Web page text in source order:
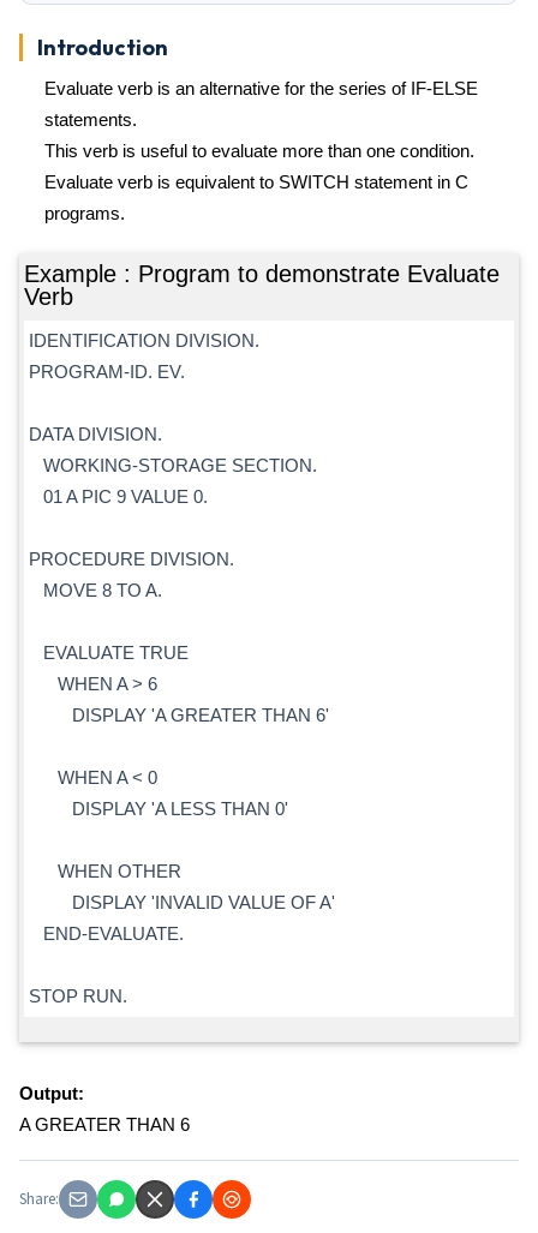
Introduction
Evaluate verb is an alternative for the series of IF-ELSE
statements.
This verb is useful to evaluate more than one condition.
Evaluate verb is equivalent to SWITCH statement in C
programs.
Example : Program to demonstrate Evaluate
Verb
IDENTIFICATION DIVISION.
PROGRAM-ID. EV.
DATA DIVISION.
WORKING-STORAGE SECTION.
01 A PIC 9 VALUE 0.
PROCEDURE DIVISION.
MOVE 8 TO A.
EVALUATE TRUE
WHEN A > 6
DISPLAY 'A GREATER THAN 6'
WHEN A < 0
DISPLAY 'A LESS THAN 0'
WHEN OTHER
DISPLAY 'INVALID VALUE OF A'
END-EVALUATE.
STOP RUN.
Output:
A GREATER THAN 6
Share: